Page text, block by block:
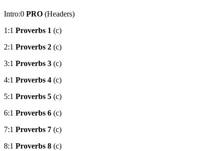
Intro:0 PRO (Headers)
1:1 Proverbs 1 (c)
2:1 Proverbs 2 (c)
3:1 Proverbs 3 (c)
4:1 Proverbs 4 (c)
5:1 Proverbs 5 (c)
6:1 Proverbs 6 (c)
7:1 Proverbs 7 (c)
8:1 Proverbs 8 (c)